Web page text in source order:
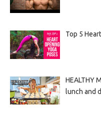
Top 5
HEALTHY
lunch and